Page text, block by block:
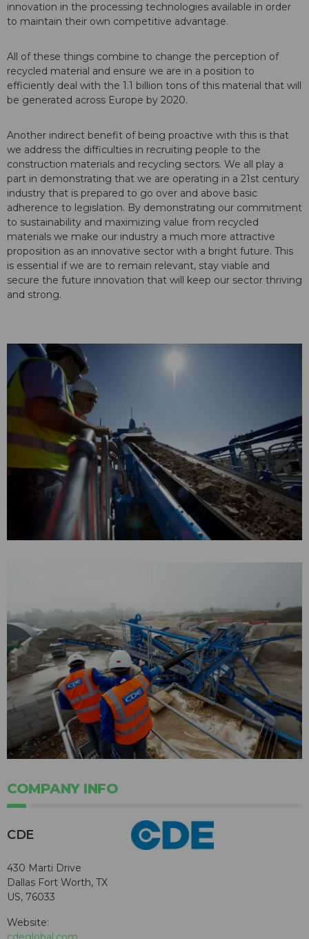
innovation in the processing technologies available in order
to maintain their own competitive advantage.
All of these things combine to change the perception of
recycled material and ensure we are in a position to
efficiently deal with the 1.1 billion tons of this material that will
be generated across Europe by 2020.
Another indirect benefit of being proactive with this is that
we address the difficulties in recruiting people to the
construction materials and recycling sectors. We all play a
part in demonstrating that we are operating in a 21st century
industry that is prepared to go over and above basic
adherence to legislation. By demonstrating our commitment
to sustainability and maximizing value from recycled
materials we make our industry a much more attractive
proposition as an innovative sector with a bright future. This
is essential if we are to remain relevant, stay viable and
secure the future innovation that will keep our sector thriving
and strong.
COMPANY INFO
CDE
430 Marti Drive
Dallas Fort Worth, TX
US, 76033
Website: